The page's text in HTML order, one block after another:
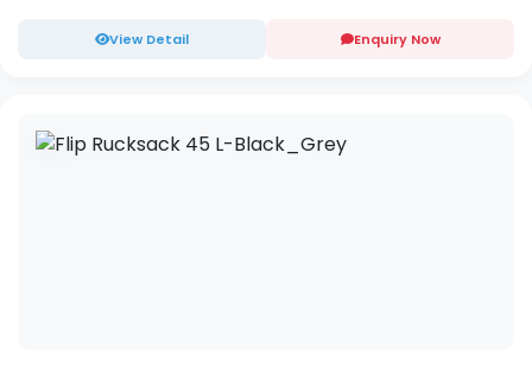
View Detail Enquiry Now